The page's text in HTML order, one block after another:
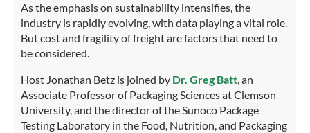
As the emphasis on sustainability intensifies, the
industry is rapidly evolving, with data playing a vital role.
But cost and fragility of freight are factors that need to
be considered.
Host Jonathan Betz is joined by Dr. Greg Batt, an
Associate Professor of Packaging Sciences at Clemson
University, and the director of the Sunoco Package
Testing Laboratory in the Food, Nutrition, and Packaging